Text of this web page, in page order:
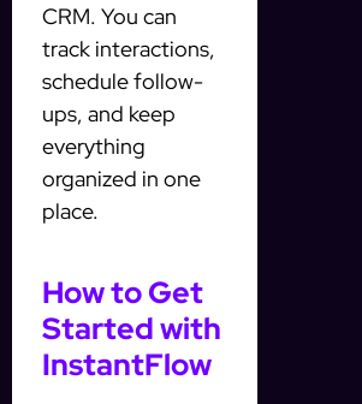
CRM. You can
track interactions,
schedule follow-
ups, and keep
everything
organized in one
place.
How to Get
Started with
InstantFlow